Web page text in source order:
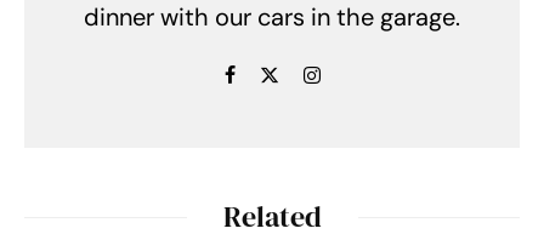
dinner with our cars in the garage.
Related